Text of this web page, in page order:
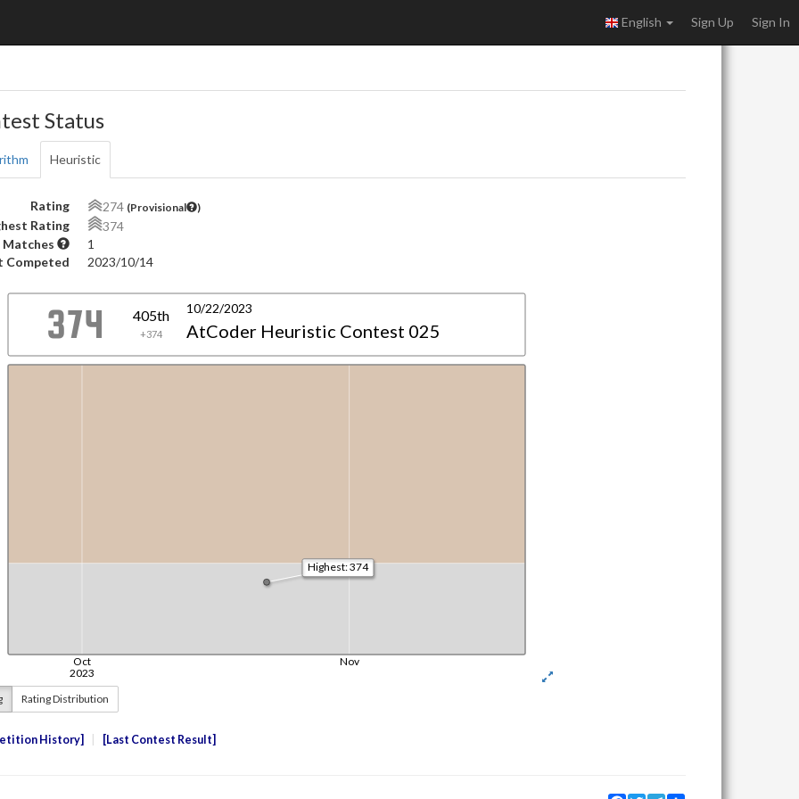
English Sign Up Sign In
Status
Heuristic
Rating 274 (Provisional )
Rating
374
Matches
1
Competed
2023/10/14
Rating Distribution
History Last Contest Result